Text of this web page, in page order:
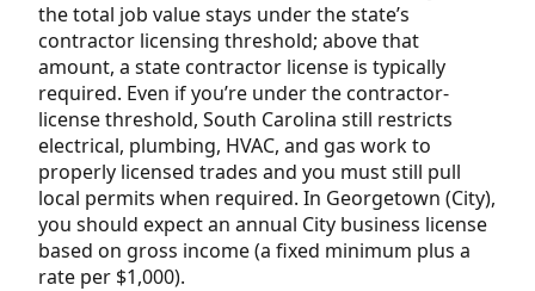
the total job value stays under the state’s
contractor licensing threshold; above that
amount, a state contractor license is typically
required. Even if you’re under the contractor-
license threshold, South Carolina still restricts
electrical, plumbing, HVAC, and gas work to
properly licensed trades and you must still pull
local permits when required. In Georgetown (City),
you should expect an annual City business license
based on gross income (a fixed minimum plus a
rate per $1,000).